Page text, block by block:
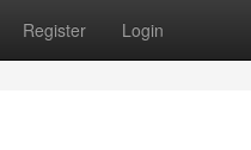
Register Login